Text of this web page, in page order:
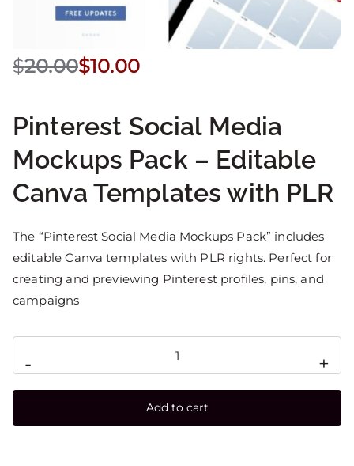
$20.00$10.00
Pinterest Social Media
Mockups Pack – Editable
Canva Templates with PLR
The “Pinterest Social Media Mockups Pack” includes
editable Canva templates with PLR rights. Perfect for
creating and previewing Pinterest profiles, pins, and
campaigns
- +
Add to cart